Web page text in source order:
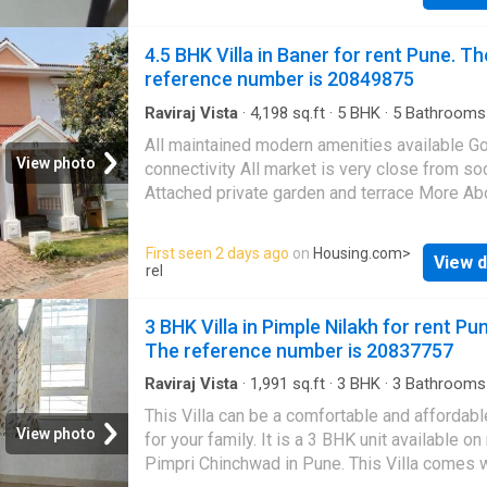
Drinking Water Filter - Two-Wheeler Parking
you're looking for an affordable and
place to stay in Susgaon, this is a great option.
Contact me for rent details and room visit.
About This Property This is a well-designed 1
Independent House available for rent. It is
in a prime location of Pune at Balewadi. This
Independent House is semi furnished. The 1
families. The Independent House provides
comfort for the residents. The Independent
Meticulously designed to meet your housing
this unit
View photo
4.5 BHK Villa in Baner for rent Pune.
reference number is 20849875
Raviraj Vista · 4,198 sq.ft · 5 BHK · 5 Bathrooms
All maintained modern amenities available
connectivity All market is very close from
Attached private garden and terrace More
affordable rent in Pune ends here. This 5
inBaner is all that you have been looking
Designed as East facing, the unit is
serene environment with excellent views of
This Villa is equipped with the latest lifestyle
amenities and all the conveniences at the
It is Semi Furnished Villa. The Villa has been
thoughtfully designed to meet a familys
needs, with 5 bedrooms. It includes 5
There are 3 balcony that lets you enjoy
First seen 2 days ago on Housing.com>
rel
View
View photo
3 BHK Villa in Pimple Nilakh for rent
The reference number is 20837757
Raviraj Vista · 1,991 sq.ft · 3 BHK · 3 Bathrooms
This Villa can be a comfortable and
for your family. It is a 3 BHK unit available on
Pimpri Chinchwad in Pune. This Villa comes